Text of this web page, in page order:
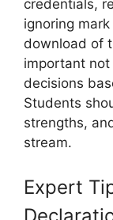
credentials,
ignoring
download of
important
decisions
Students
strengths,
stream.
Expert